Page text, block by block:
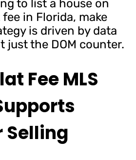
to list a house on
in Florida, make
is driven by data
just the DOM counter.
Fee MLS
Selling